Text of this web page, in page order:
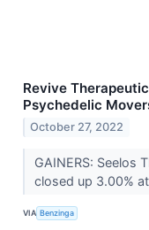
Revive
Psychedelic
October 27, 2022
GAINERS: Seelos
closed up 3.00%
VIA Benzinga